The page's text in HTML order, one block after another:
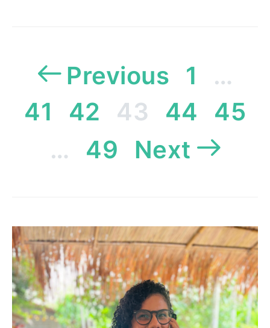
Posts
pagination
Previous 1
…
41
42 43 44
45
…
49 Next